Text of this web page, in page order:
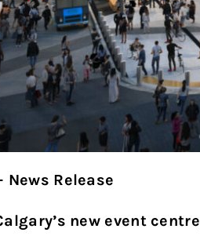
News Release
new event